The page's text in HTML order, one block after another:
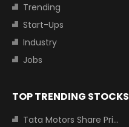
Trending
Start-Ups
Industry
Jobs
TOP TRENDING STOCKS
Tata Motors Share Price